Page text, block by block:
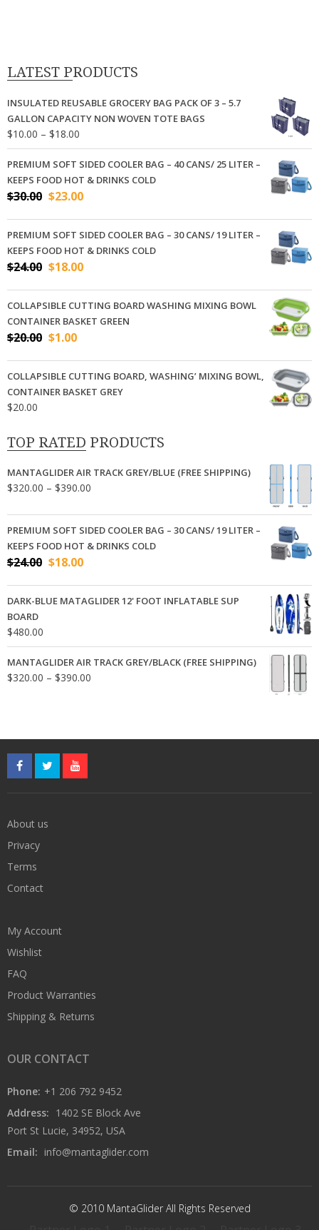
LATEST PRODUCTS
INSULATED REUSABLE GROCERY BAG PACK OF 3 – 5.7
GALLON CAPACITY NON WOVEN TOTE BAGS
$10.00 – $18.00
range:
$10.00
through
$18.00
PREMIUM SOFT SIDED COOLER BAG – 40 CANS/ 25 LITER –
KEEPS FOOD HOT & DRINKS COLD
$30.00 Original
was:
$30.00.
$23.00Current
is:
$23.00.
PREMIUM SOFT SIDED COOLER BAG – 30 CANS/ 19 LITER –
KEEPS FOOD HOT & DRINKS COLD
$24.00 Original
was:
$24.00.
$18.00Current
is:
$18.00.
COLLAPSIBLE CUTTING BOARD WASHING MIXING BOWL
CONTAINER BASKET GREEN
$20.00 Original
was:
$20.00.
$1.00Current
is:
$1.00.
COLLAPSIBLE CUTTING BOARD, WASHING’ MIXING BOWL,
CONTAINER BASKET GREY
$20.00
TOP RATED PRODUCTS
MANTAGLIDER AIR TRACK GREY/BLUE (FREE SHIPPING)
$320.00 – $390.00
$320.00
through
$390.00
PREMIUM SOFT SIDED COOLER BAG – 30 CANS/ 19 LITER –
KEEPS FOOD HOT & DRINKS COLD
$24.00 Original
was:
$24.00.
$18.00Current
is:
$18.00.
DARK-BLUE MATAGLIDER 12' FOOT INFLATABLE SUP
BOARD
$480.00
MANTAGLIDER AIR TRACK GREY/BLACK (FREE SHIPPING)
$320.00 – $390.00
$390.00
About us
Privacy
Terms
Contact
My Account
Wishlist
FAQ
Product Warranties
Shipping & Returns
OUR CONTACT
Phone: +1 206 792 9452
Address: 1402 SE Block Ave
Port St Lucie, 34952, USA
Email: info@mantaglider.com
© 2010 MantaGlider All Rights Reserved